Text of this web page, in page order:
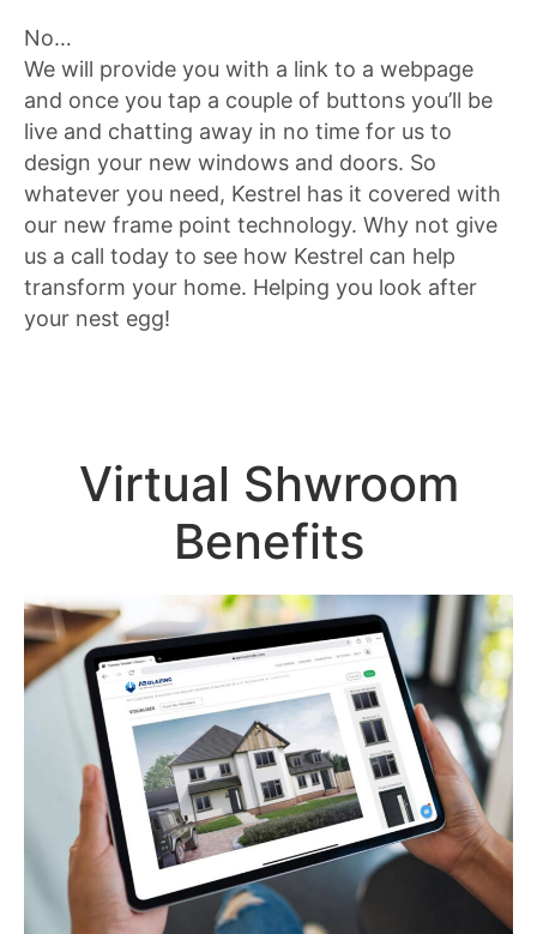
No…
We will provide you with a link to a webpage
and once you tap a couple of buttons you’ll be
live and chatting away in no time for us to
design your new windows and doors. So
whatever you need, Kestrel has it covered with
our new frame point technology. Why not give
us a call today to see how Kestrel can help
transform your home. Helping you look after
your nest egg!
Virtual Shwroom
Benefits